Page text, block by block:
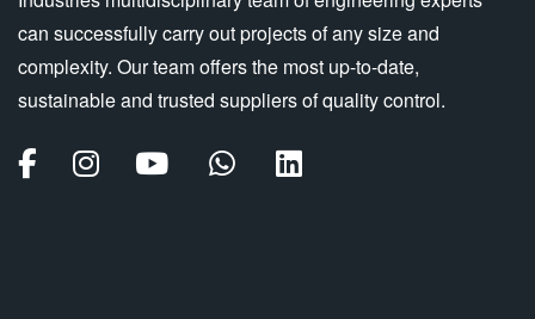
can successfully carry out projects of any size and
complexity. Our team offers the most up-to-date,
sustainable and trusted suppliers of quality control.